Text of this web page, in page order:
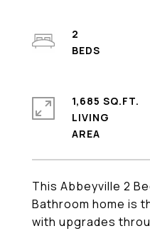
This Abbeyville 2
Bathroom home is
with upgrades
2
1,685 SQ.FT.
LIVING